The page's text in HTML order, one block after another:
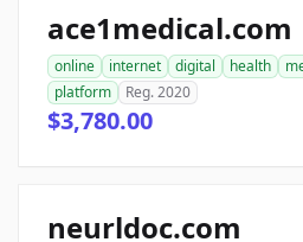
ace1medical.com
online internet digital health
platform
Reg. 2020
$3,780.00
neurldoc.com